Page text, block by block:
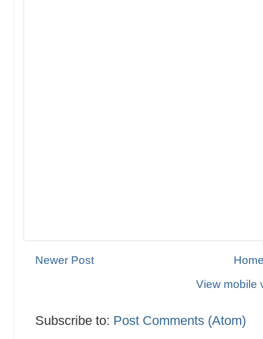
Newer Post
View mobile
Subscribe to: Post Comments (Atom)